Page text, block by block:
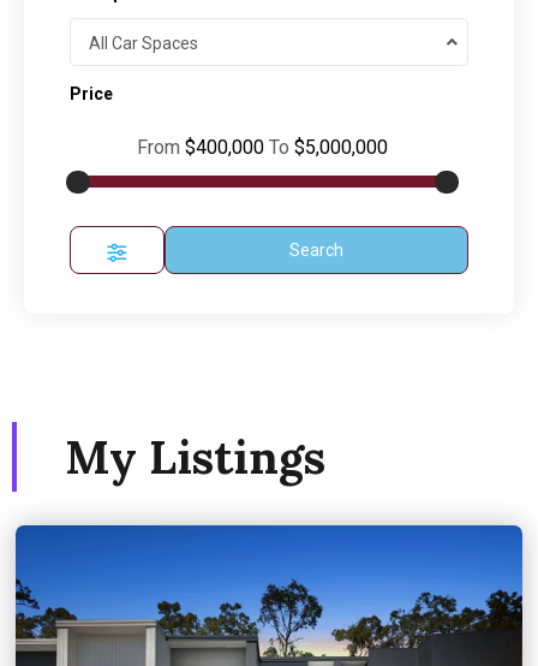
All Car Spaces
Price
From $400,000 To $5,000,000
Search
My Listings